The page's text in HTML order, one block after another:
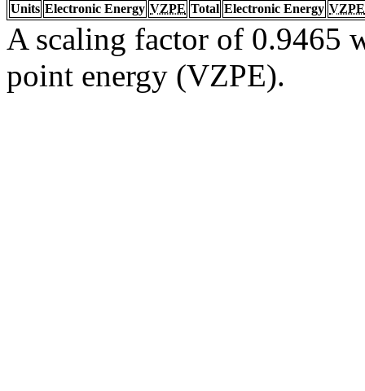
Units Electronic Energy VZPE Total Electronic Energy VZPE
A scaling factor of 0.9465
point energy (VZPE).